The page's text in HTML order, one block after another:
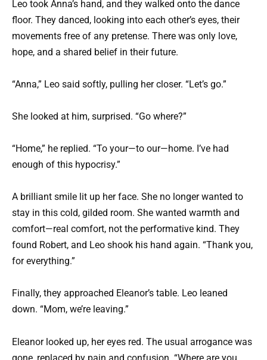
Leo took Anna’s hand, and they walked onto the dance
floor. They danced, looking into each other’s eyes, their
movements free of any pretense. There was only love,
hope, and a shared belief in their future.
“Anna,” Leo said softly, pulling her closer. “Let’s go.”
She looked at him, surprised. “Go where?”
“Home,” he replied. “To your—to our—home. I’ve had
enough of this hypocrisy.”
A brilliant smile lit up her face. She no longer wanted to
stay in this cold, gilded room. She wanted warmth and
comfort—real comfort, not the performative kind. They
found Robert, and Leo shook his hand again. “Thank you,
for everything.”
Finally, they approached Eleanor’s table. Leo leaned
down. “Mom, we’re leaving.”
Eleanor looked up, her eyes red. The usual arrogance was
gone, replaced by pain and confusion. “Where are you